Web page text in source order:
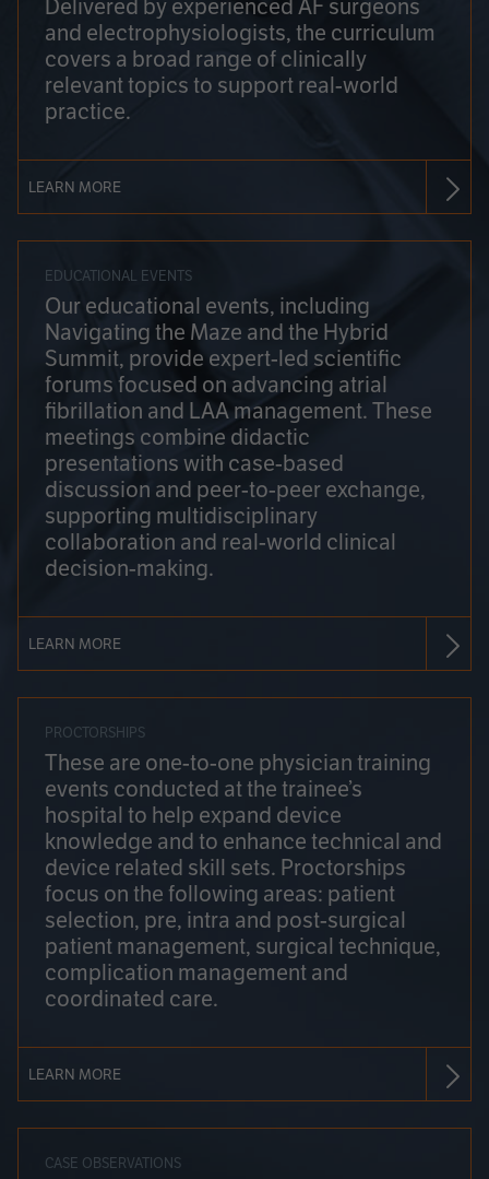
Delivered by experienced AF surgeons
and electrophysiologists, the curriculum
covers a broad range of clinically
relevant topics to support real-world
practice.
LEARN MORE
EDUCATIONAL EVENTS
Our educational events, including
Navigating the Maze and the Hybrid
Summit, provide expert-led scientific
forums focused on advancing atrial
fibrillation and LAA management. These
meetings combine didactic
presentations with case-based
discussion and peer-to-peer exchange,
supporting multidisciplinary
collaboration and real-world clinical
decision-making.
LEARN MORE
PROCTORSHIPS
These are one-to-one physician training
events conducted at the trainee’s
hospital to help expand device
knowledge and to enhance technical and
device related skill sets. Proctorships
focus on the following areas: patient
selection, pre, intra and post-surgical
patient management, surgical technique,
complication management and
coordinated care.
LEARN MORE
CASE OBSERVATIONS